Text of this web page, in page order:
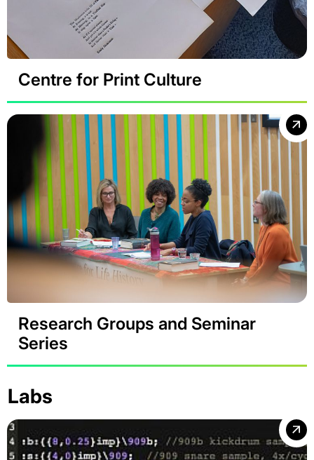
Centre for Print Culture
Research Groups and Seminar
Series
Labs